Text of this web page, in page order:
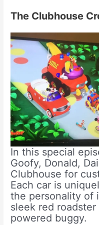
The Clubhouse
In this special
Goofy, Donald,
Clubhouse for
Each car is
the personality of
sleek red roadster
powered buggy.